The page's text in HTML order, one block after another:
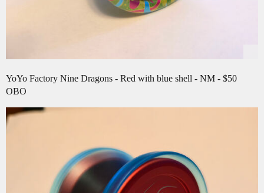
YoYo Factory Nine Dragons - Red with blue shell - NM - $50
OBO